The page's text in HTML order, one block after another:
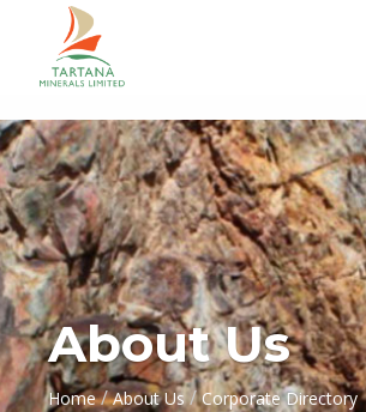
About Us
Home / About Us / Corporate Directory